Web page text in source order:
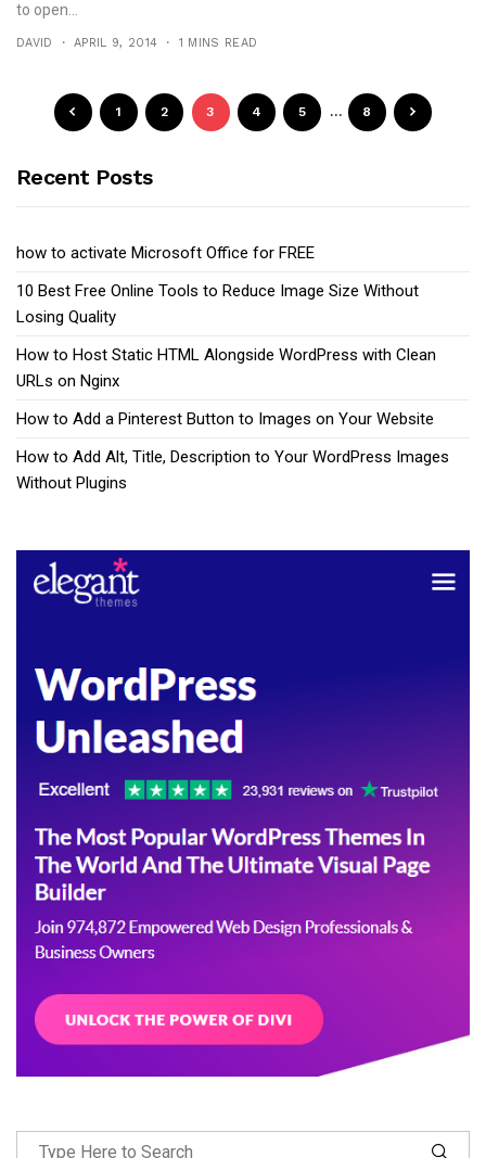
to open...
DAVID APRIL 9, 2014 1 MINS READ
1 2 3 4 5 … 8
Recent Posts
how to activate Microsoft Office for FREE
10 Best Free Online Tools to Reduce Image Size Without
Losing Quality
How to Host Static HTML Alongside WordPress with Clean
URLs on Nginx
How to Add a Pinterest Button to Images on Your Website
How to Add Alt, Title, Description to Your WordPress Images
Without Plugins